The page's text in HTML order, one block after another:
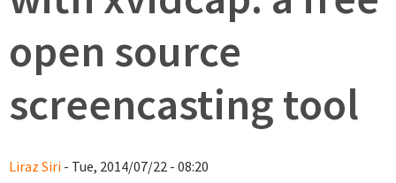
open source
screencasting tool
Liraz Siri - Tue, 2014/07/22 - 08:20